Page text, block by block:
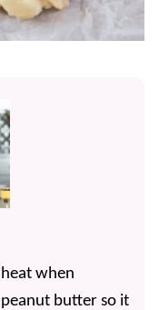
when
butter so it